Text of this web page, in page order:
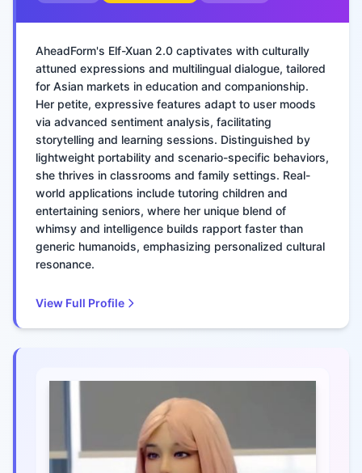
AheadForm's Elf-Xuan 2.0 captivates with culturally
attuned expressions and multilingual dialogue, tailored
for Asian markets in education and companionship.
Her petite, expressive features adapt to user moods
via advanced sentiment analysis, facilitating
storytelling and learning sessions. Distinguished by
lightweight portability and scenario-specific behaviors,
she thrives in classrooms and family settings. Real-
world applications include tutoring children and
entertaining seniors, where her unique blend of
whimsy and intelligence builds rapport faster than
generic humanoids, emphasizing personalized cultural
resonance.
View Full Profile